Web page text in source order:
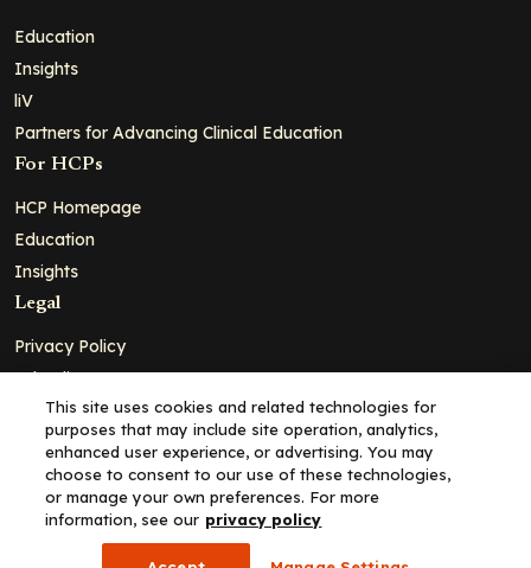
Education
Insights
liV
Partners for Advancing Clinical Education
For HCPs
HCP Homepage
Education
Insights
Legal
Privacy Policy
Ad Policy
Terms and Conditions
Cookie Policy
Copyright© 2026 - Clinical Education Alliance, LLC dba Decera
Clinical - All Rights Reserved
This site uses cookies and related technologies for
purposes that may include site operation, analytics,
enhanced user experience, or advertising. You may
choose to consent to our use of these technologies,
or manage your own preferences. For more
information, see our privacy policy